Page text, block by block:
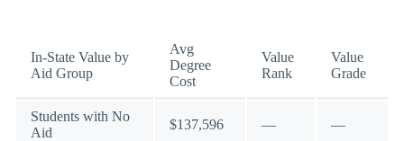
In-State Value by
Aid Group
Avg
Degree
Cost
Value
Rank
Value
Grade
Students with No
Aid
$137,596 — —